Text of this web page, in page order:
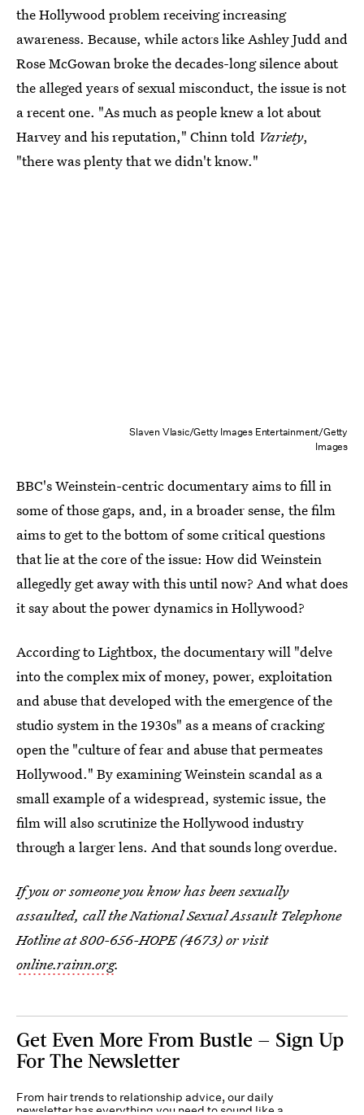
the Hollywood problem receiving increasing
awareness. Because, while actors like Ashley Judd and
Rose McGowan broke the decades-long silence about
the alleged years of sexual misconduct, the issue is not
a recent one. "As much as people knew a lot about
Harvey and his reputation," Chinn told Variety,
"there was plenty that we didn't know."
Slaven Vlasic/Getty Images Entertainment/Getty
Images
BBC's Weinstein-centric documentary aims to fill in
some of those gaps, and, in a broader sense, the film
aims to get to the bottom of some critical questions
that lie at the core of the issue: How did Weinstein
allegedly get away with this until now? And what does
it say about the power dynamics in Hollywood?
According to Lightbox, the documentary will "delve
into the complex mix of money, power, exploitation
and abuse that developed with the emergence of the
studio system in the 1930s" as a means of cracking
open the "culture of fear and abuse that permeates
Hollywood." By examining Weinstein scandal as a
small example of a widespread, systemic issue, the
film will also scrutinize the Hollywood industry
through a larger lens. And that sounds long overdue.
If you or someone you know has been sexually
assaulted, call the National Sexual Assault Telephone
Hotline at 800-656-HOPE (4673) or visit
online.rainn.org.
Get Even More From Bustle — Sign Up
For The Newsletter
From hair trends to relationship advice, our daily
newsletter has everything you need to sound like a